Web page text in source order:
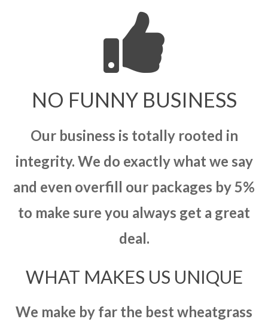
NO FUNNY BUSINESS
Our business is totally rooted in
integrity. We do exactly what we say
and even overfill our packages by 5%
to make sure you always get a great
deal.
WHAT MAKES US UNIQUE
We make by far the best wheatgrass